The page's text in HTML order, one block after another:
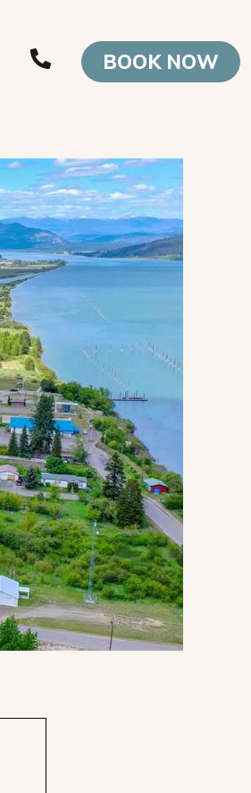
BOOK NOW